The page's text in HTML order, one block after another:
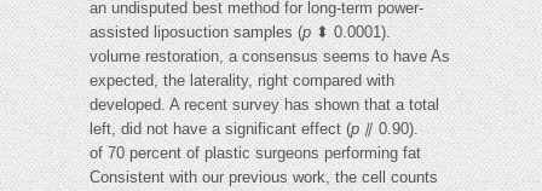
an undisputed best method for long-term power-
assisted liposuction samples (p⬍ 0.0001).
volume restoration, a consensus seems to have As
expected, the laterality, right compared with
developed. A recent survey has shown that a total
left, did not have a significant effect (p⫽ 0.90).
of 70 percent of plastic surgeons performing fat
Consistent with our previous work, the cell counts